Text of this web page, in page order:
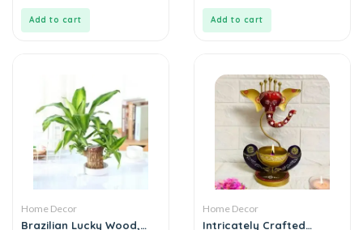
Add to cart Add to cart
Home Decor
Brazilian Lucky Wood,
Home Decor
Intricately Crafted